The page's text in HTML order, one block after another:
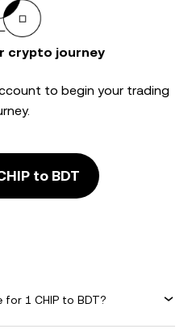
crypto journey
to begin your trading
to BDT
1 CHIP to BDT?